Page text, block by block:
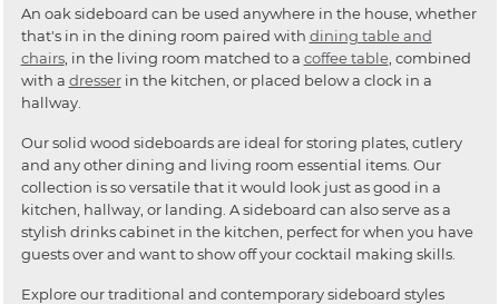
An oak sideboard can be used anywhere in the house, whether
that's in in the dining room paired with dining table and
chairs, in the living room matched to a coffee table, combined
with a dresserin the kitchen, or placed below a clock in a
hallway.
Our solid wood sideboards are ideal for storing plates, cutlery
and any other dining and living room essential items. Our
collection is so versatile that it would look just as good in a
kitchen, hallway, or landing. A sideboard can also serve as a
stylish drinks cabinet in the kitchen, perfect for when you have
guests over and want to show off your cocktail making skills.
Explore our traditional and contemporary sideboard styles